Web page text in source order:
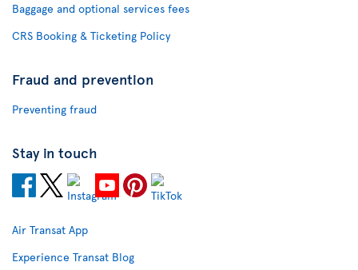
Baggage and optional services fees
CRS Booking & Ticketing Policy
Fraud and prevention
Preventing fraud
Stay in touch
Air Transat App
Experience Transat Blog